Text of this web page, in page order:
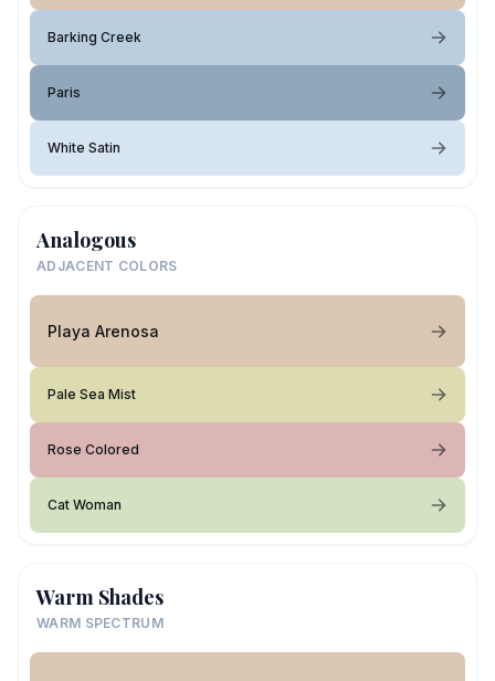
Barking Creek
Paris
White Satin
Analogous
ADJACENT COLORS
Playa Arenosa
Pale Sea Mist
Rose Colored
Cat Woman
Warm Shades
WARM SPECTRUM